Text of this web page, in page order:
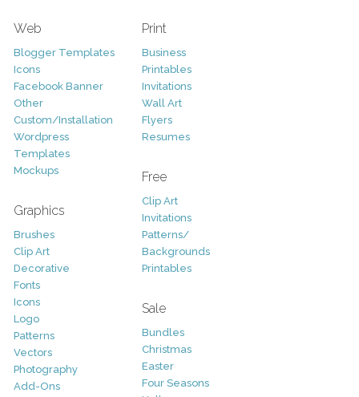
Web
Blogger Templates
Icons
Facebook Banner
Other
Custom/Installation
Wordpress
Templates
Mockups
Graphics
Brushes
Clip Art
Decorative
Fonts
Icons
Logo
Patterns
Vectors
Photography
Add-Ons
Print
Business
Printables
Invitations
Wall Art
Flyers
Resumes
Free
Clip Art
Invitations
Patterns/
Backgrounds
Printables
Sale
Bundles
Christmas
Easter
Four Seasons